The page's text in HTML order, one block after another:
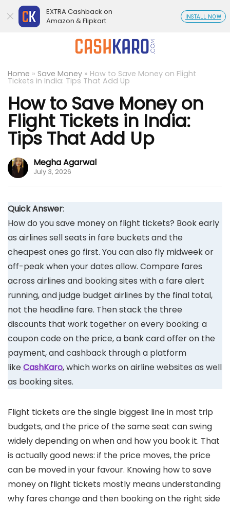
Home » Save Money » How to Save Money on Flight
Tickets in India: Tips That Add Up
How to Save Money on
Flight Tickets in India:
Tips That Add Up
Megha Agarwal
July 3, 2026
Quick Answer:
How do you save money on flight tickets? Book early
as airlines sell seats in fare buckets and the
cheapest ones go first. You can also fly midweek or
off-peak when your dates allow. Compare fares
across airlines and booking sites with a fare alert
running, and judge budget airlines by the final total,
not the headline fare. Then stack the three
discounts that work together on every booking: a
coupon code on the price, a bank card offer on the
payment, and cashback through a platform
likeCashKaro, which works on airline websites as well
as booking sites.
Flight tickets are the single biggest line in most trip
budgets, and the price of the same seat can swing
widely depending on when and how you book it. That
is actually good news: if the price moves, the price
can be moved in your favour. Knowing how to save
money on flight tickets mostly means understanding
why fares change and then booking on the right side
EXTRA Cashback on
Amazon & Flipkart
INSTALL NOW